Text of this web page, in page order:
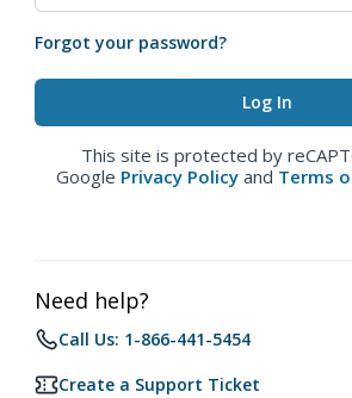
Forgot your password?
This site is protected by
Google Privacy Policy and Terms
Need help?
Call Us: 1-866-441-5454
Create a Support Ticket